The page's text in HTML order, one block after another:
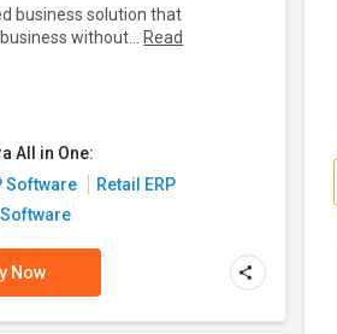
business solution that
without... Read
All in One:
Software
Retail ERP
Now